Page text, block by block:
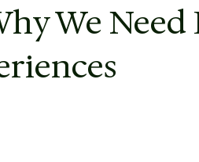
Living
We Need